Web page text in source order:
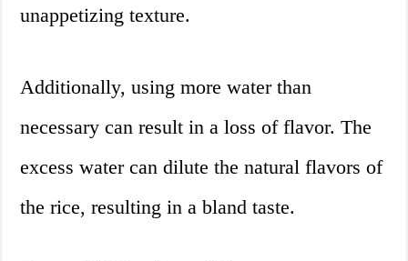
unappetizing texture.
Additionally, using more water than
necessary can result in a loss of flavor. The
excess water can dilute the natural flavors of
the rice, resulting in a bland taste.